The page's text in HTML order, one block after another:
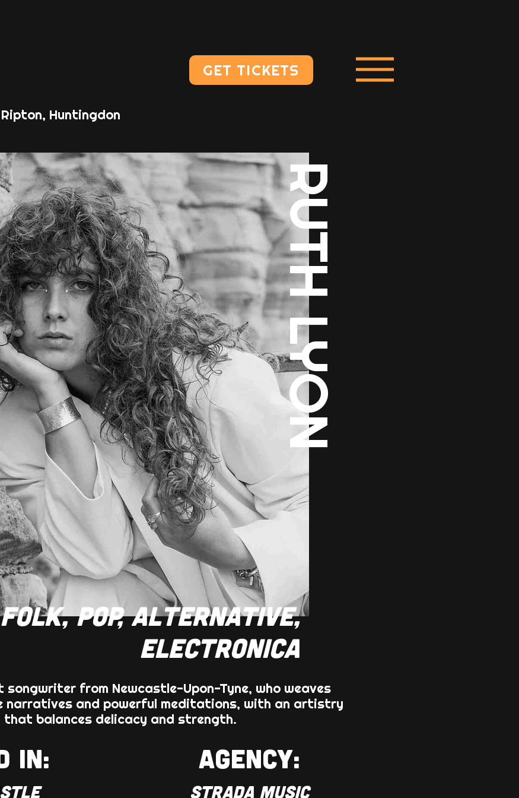
Huntingdon
GET TICKETS
RUTH LYON
POP, ALTERNATIVE,
ELECTRONICA
songwriter from Newcastle-Upon-Tyne, who weaves
narratives and powerful meditations, with an artistry
that balances delicacy and strength.
IN: AGENCY:
STRADA MUSIC